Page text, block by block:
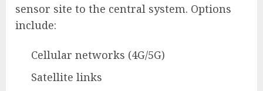
sensor site to the central system. Options
include:
Cellular networks (4G/5G)
Satellite links